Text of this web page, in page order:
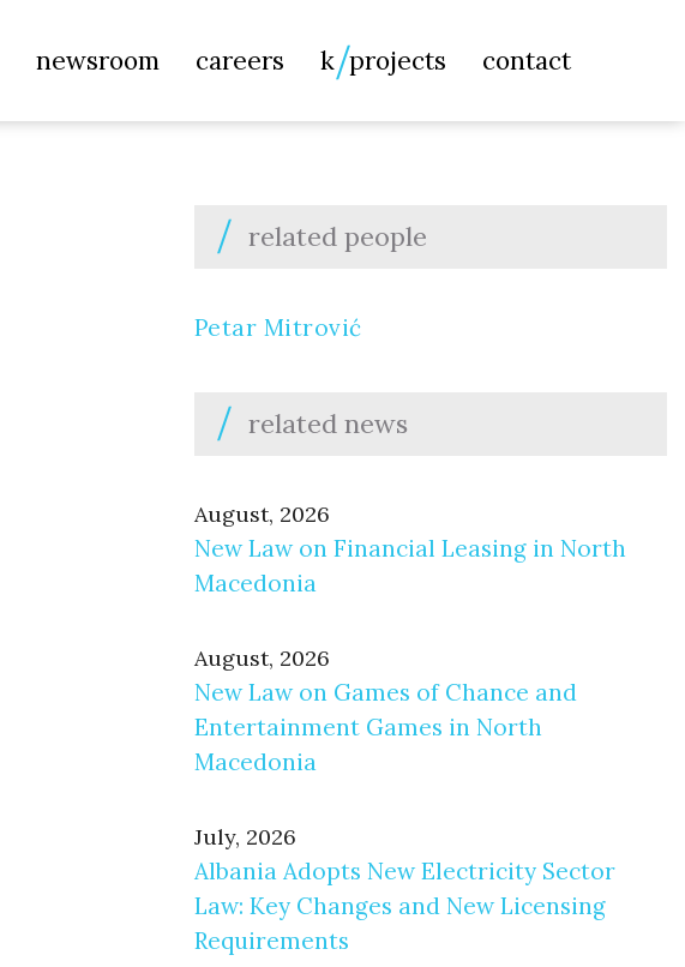
newsroom careers k projects contact
related people
Petar Mitrović
related news
August, 2026
New Law on Financial Leasing in North
Macedonia
August, 2026
New Law on Games of Chance and
Entertainment Games in North
Macedonia
July, 2026
Albania Adopts New Electricity Sector
Law: Key Changes and New Licensing
Requirements